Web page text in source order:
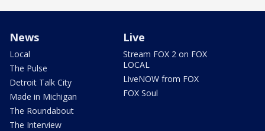
News
Local
The Pulse
Detroit Talk City
Made in Michigan
The Roundabout
The Interview
Live
Stream FOX 2 on FOX
LOCAL
LiveNOW from FOX
FOX Soul